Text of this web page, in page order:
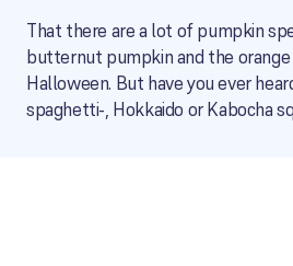
That there are a lot of pumpkin
butternut pumpkin and the
Halloween. But have you ever
spaghetti-, Hokkaido or Kabocha